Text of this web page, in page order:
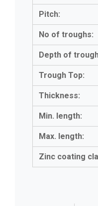
Pitch:
No of troughs:
Depth of
Trough Top:
Thickness:
Min. length:
Max. length:
Zinc coating